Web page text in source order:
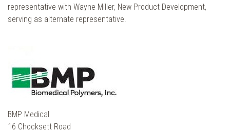
representative with Wayne Miller, New Product Development,
serving as alternate representative.
BMP Medical
16 Chocksett Road